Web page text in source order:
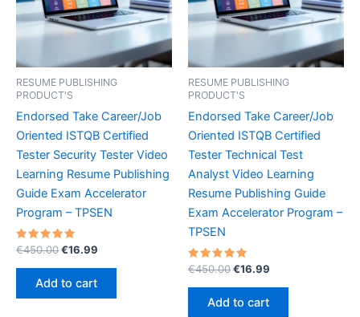
RESUME PUBLISHING
PRODUCT'S
Endorsed Take Career/Job
Oriented ISTQB Certified
Tester Security Tester Video
Learning Resume Publishing
Guide Exam Accelerator
Program – TPSEN
Rated
out of 5
€450.00Original
was:
€450.00.
€16.99
Add to cart
RESUME PUBLISHING
PRODUCT'S
Endorsed Take Career/Job
Oriented ISTQB Certified
Tester Technical Test
Analyst Video Learning
Resume Publishing Guide
Exam Accelerator Program –
TPSEN
Rated
out of 5
€450.00Original
was:
€450.00.
€16.99
Add to cart